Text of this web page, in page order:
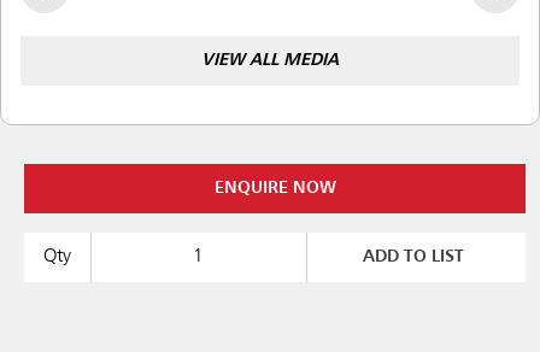
VIEW ALL MEDIA
ENQUIRE NOW
Qty ADD TO LIST